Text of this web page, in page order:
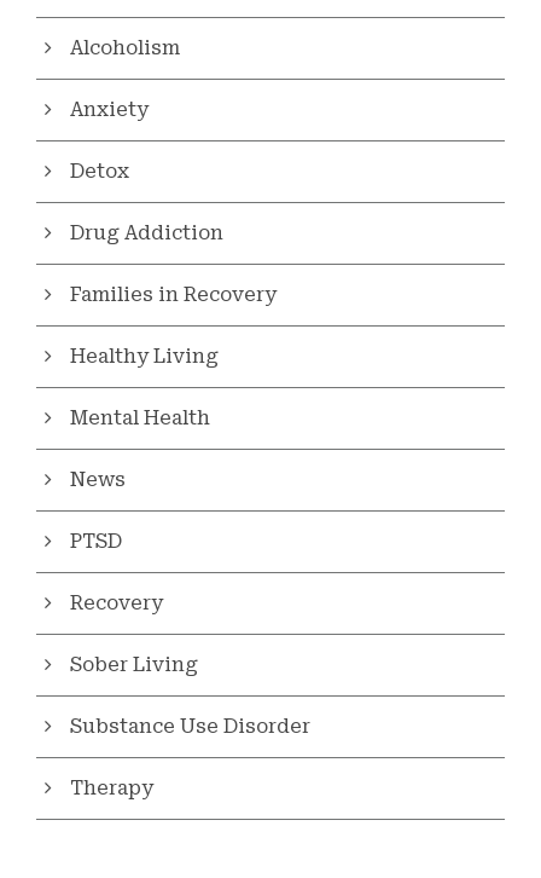
Alcoholism
Anxiety
Detox
Drug Addiction
Families in Recovery
Healthy Living
Mental Health
News
PTSD
Recovery
Sober Living
Substance Use Disorder
Therapy